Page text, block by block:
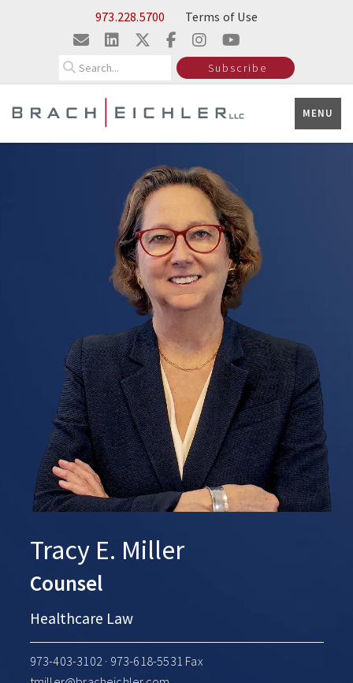
Skip to Main Content973.228.5700 Terms of Use
Subscribe
MENU
Tracy E. Miller
Counsel
Healthcare Law
973-403-3102· 973-618-5531 Fax